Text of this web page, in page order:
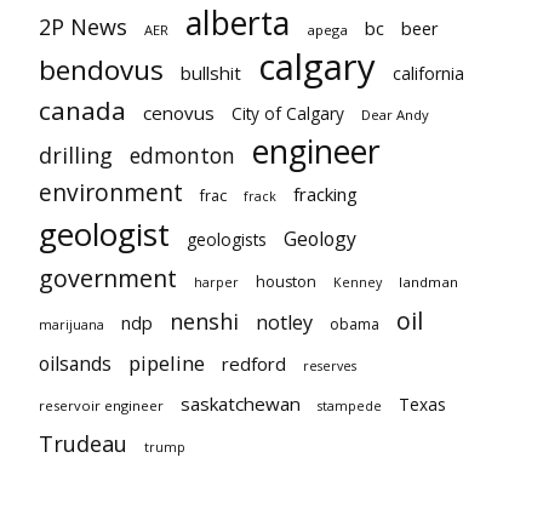
2P News AER alberta apega bc beer
bendovus bullshit calgary california
canada cenovus City of Calgary Dear Andy
drilling edmonton engineer
environment frac frack fracking
geologist geologists Geology
government harper houston Kenney landman
marijuana ndp nenshi notley obama oil
oilsands pipeline redford reserves
reservoir engineer saskatchewan stampede Texas
Trudeau trump